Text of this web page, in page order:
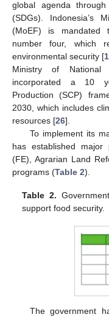
global agenda
(SDGs). Indonesia’s
(MoEF) is mandated
number four, which
environmental security [
Ministry of National
incorporated a 10
Production (SCP)
2030, which includes
resources [26].
To implement its
has established major
(FE), Agrarian Land
programs (Table 2).
Table 2.
support food security.
The government